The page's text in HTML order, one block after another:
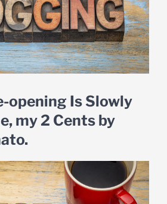
opening Is Slowly
my 2 Cents by